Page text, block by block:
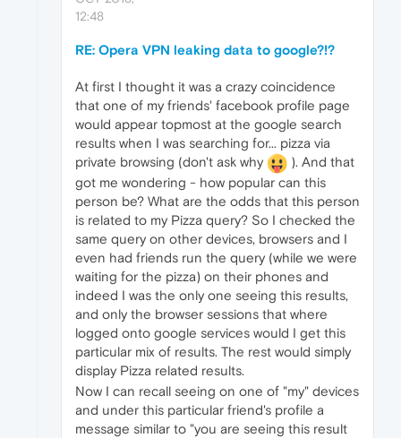
12:48
RE: Opera VPN leaking data to google?!?
At first I thought it was a crazy coincidence
that one of my friends' facebook profile page
would appear topmost at the google search
results when I was searching for... pizza via
private browsing (don't ask why
). And that
got me wondering - how popular can this
person be? What are the odds that this person
is related to my Pizza query? So I checked the
same query on other devices, browsers and I
even had friends run the query (while we were
waiting for the pizza) on their phones and
indeed I was the only one seeing this results,
and only the browser sessions that where
logged onto google services would I get this
particular mix of results. The rest would simply
display Pizza related results.
Now I can recall seeing on one of "my" devices
and under this particular friend's profile a
message similar to "you are seeing this result